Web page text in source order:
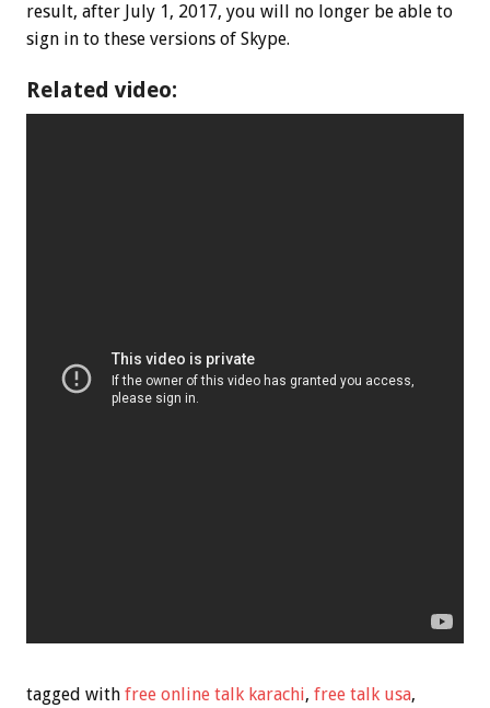
result, after Ju‍ly 1, 20‍17, you will no longer be able to
sign in to these versions of Skype.
Related video:
tagged with free online talk karachi, free talk usa,